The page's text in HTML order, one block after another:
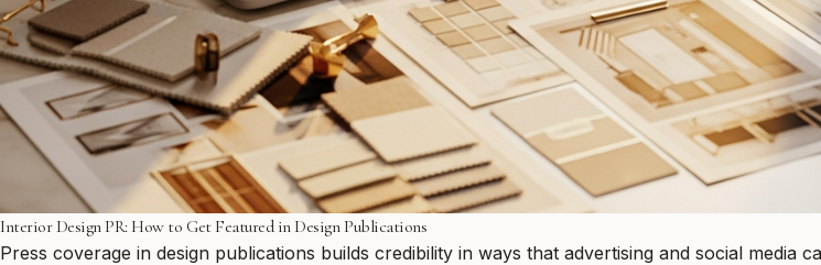
Interior Design PR: How to Get Featured in Design Publications
Press coverage in design publications builds credibility in ways that advertising and social